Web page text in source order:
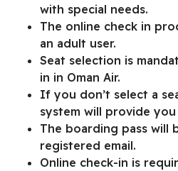
with special needs.
The online check in
an adult user.
Seat selection is
in in Oman Air.
If you don’t select a
system will provide
The boarding pass will
registered email.
Online check-in is